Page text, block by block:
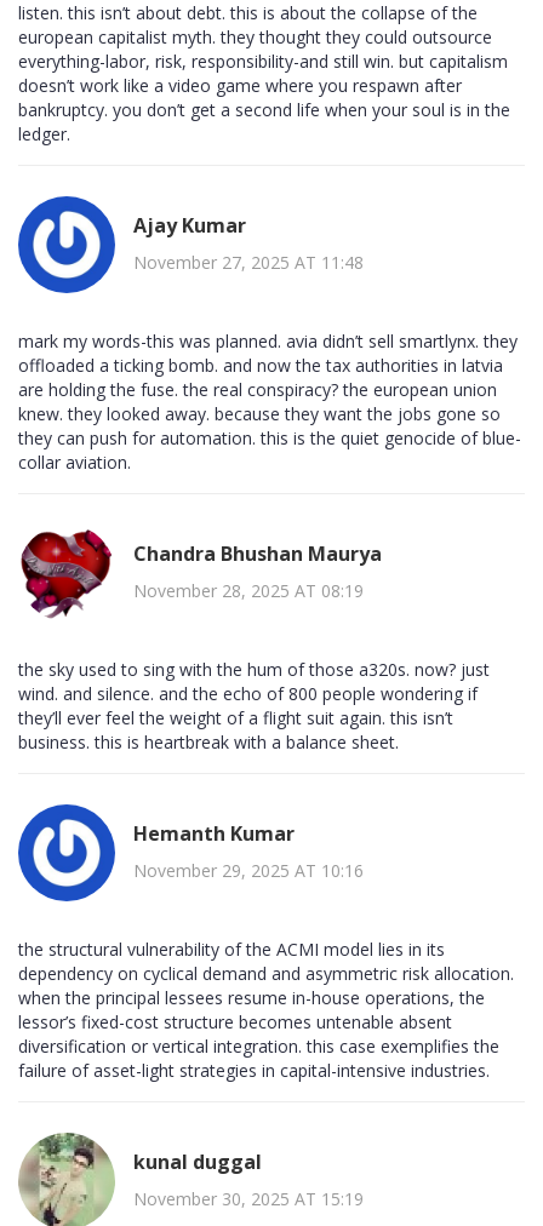
listen. this isn’t about debt. this is about the collapse of the
european capitalist myth. they thought they could outsource
everything-labor, risk, responsibility-and still win. but capitalism
doesn’t work like a video game where you respawn after
bankruptcy. you don’t get a second life when your soul is in the
ledger.
Ajay Kumar
November 27, 2025 AT 11:48
mark my words-this was planned. avia didn’t sell smartlynx. they
offloaded a ticking bomb. and now the tax authorities in latvia
are holding the fuse. the real conspiracy? the european union
knew. they looked away. because they want the jobs gone so
they can push for automation. this is the quiet genocide of blue-
collar aviation.
Chandra Bhushan Maurya
November 28, 2025 AT 08:19
the sky used to sing with the hum of those a320s. now? just
wind. and silence. and the echo of 800 people wondering if
they’ll ever feel the weight of a flight suit again. this isn’t
business. this is heartbreak with a balance sheet.
Hemanth Kumar
November 29, 2025 AT 10:16
the structural vulnerability of the ACMI model lies in its
dependency on cyclical demand and asymmetric risk allocation.
when the principal lessees resume in-house operations, the
lessor’s fixed-cost structure becomes untenable absent
diversification or vertical integration. this case exemplifies the
failure of asset-light strategies in capital-intensive industries.
kunal duggal
November 30, 2025 AT 15:19